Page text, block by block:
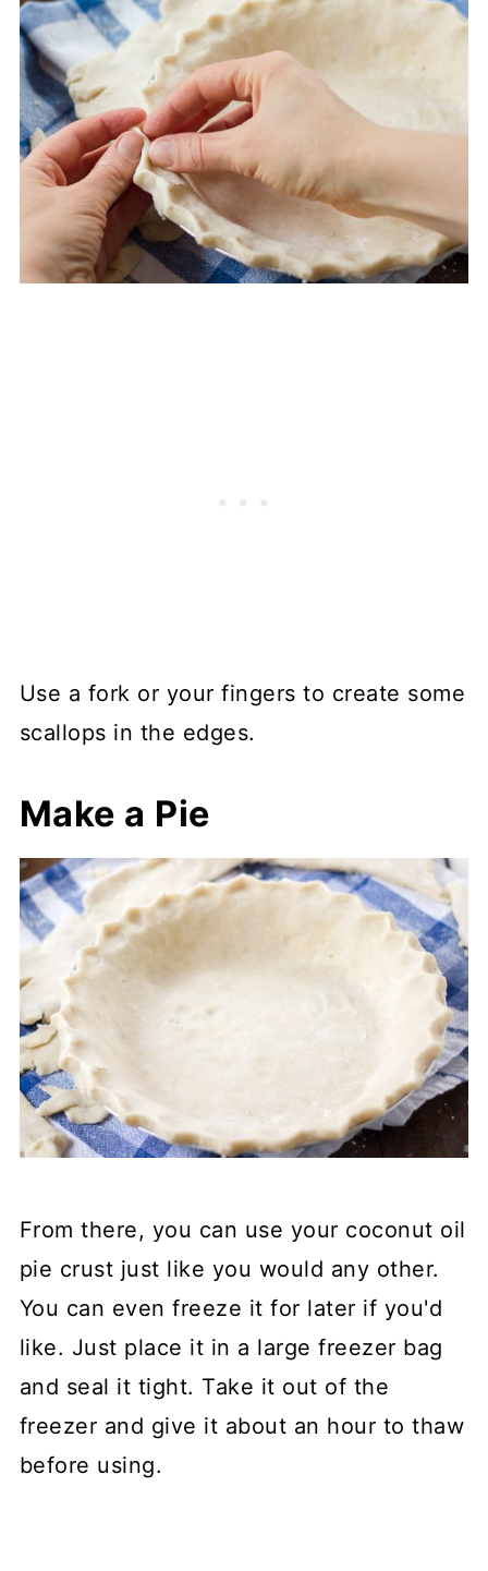
Use a fork or your fingers to create some
scallops in the edges.
Make a Pie
From there, you can use your coconut oil
pie crust just like you would any other.
You can even freeze it for later if you'd
like. Just place it in a large freezer bag
and seal it tight. Take it out of the
freezer and give it about an hour to thaw
before using.